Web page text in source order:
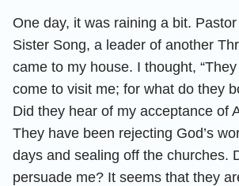
One day, it was raining a bit.
Sister Song, a leader of another
came to my house. I thought,
come to visit me; for what do they
Did they hear of my acceptance of
They have been rejecting God’s
days and sealing off the churches.
persuade me? It seems that they